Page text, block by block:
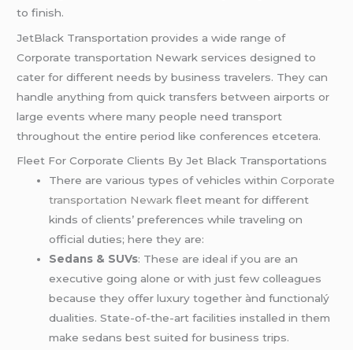
to finish.
JetBlack Transportation provides a wide range of
Corporate transportation Newark services designed to
cater for different needs by business travelers. They can
handle anything from quick transfers between airports or
large events where many people need transport
throughout the entire period like conferences etcetera.
Fleet For Corporate Clients By Jet Black Transportations
There are various types of vehicles withinCorporate
transportation Newarkfleet meant for different
kinds of clients’ preferences while traveling on
official duties; here they are:
Sedans & SUVs: These are ideal if you are an
executive going alone or with just few colleagues
because they offer luxury together ànd functionalý
dualities. State-of-the-art facilities installed in them
make sedans best suited for business trips.